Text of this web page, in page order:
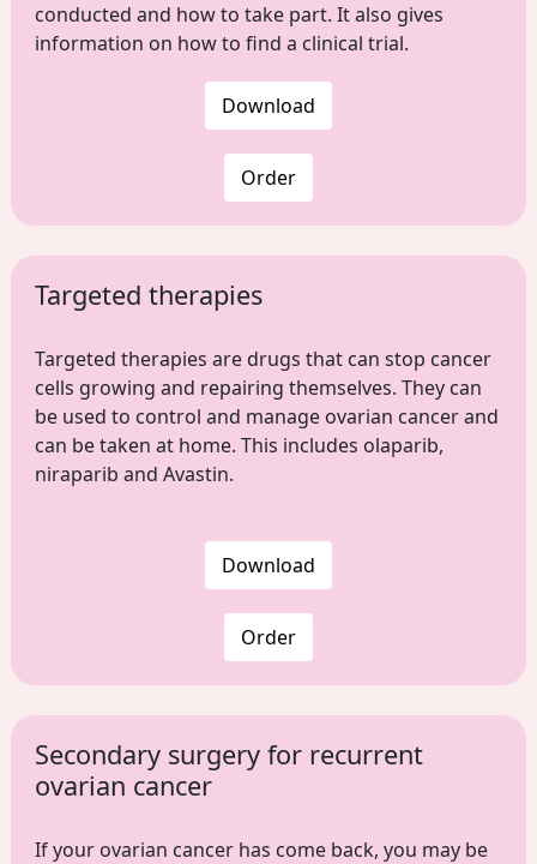
conducted and how to take part. It also gives
information on how to find a clinical trial.
Download
Order
Targeted therapies
Targeted therapies are drugs that can stop cancer
cells growing and repairing themselves. They can
be used to control and manage ovarian cancer and
can be taken at home. This includes olaparib,
niraparib and Avastin.
Download
Order
Secondary surgery for recurrent
ovarian cancer
If your ovarian cancer has come back, you may be